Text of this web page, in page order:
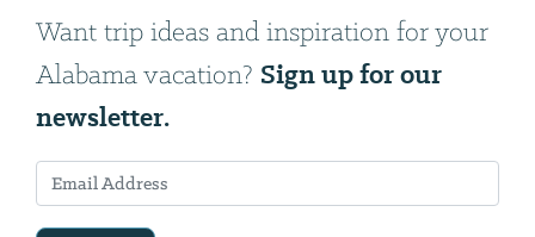
Want trip ideas and inspiration for your
Alabama vacation? Sign up for our
newsletter.